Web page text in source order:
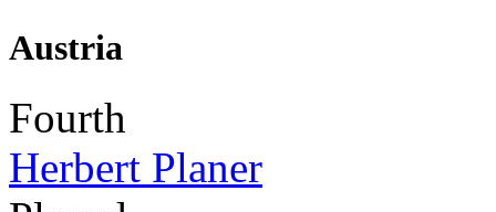
Austria
Fourth
Herbert Planer